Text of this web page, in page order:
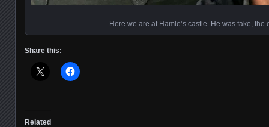
Here we are at Hamle’s castle. He was fake, the
Share this:
Related